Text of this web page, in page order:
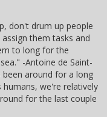
don't drum up people
them tasks and
to long for the
-Antoine de Saint-
been around for a long
humans, we're relatively
for the last couple